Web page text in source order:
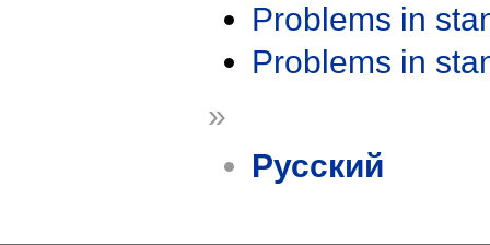
Problems in
Problems in
»
Русский